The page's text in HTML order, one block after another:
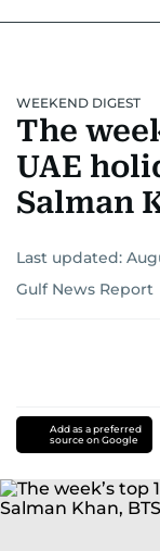
WEEKEND DIGEST
The
UAE
Salman
Last updated:
Gulf News Report
Add as a preferred
source on Google